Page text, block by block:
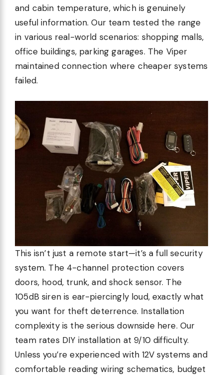
and cabin temperature, which is genuinely
useful information. Our team tested the range
in various real-world scenarios: shopping malls,
office buildings, parking garages. The Viper
maintained connection where cheaper systems
failed.
This isn’t just a remote start—it’s a full security
system. The 4-channel protection covers
doors, hood, trunk, and shock sensor. The
105dB siren is ear-piercingly loud, exactly what
you want for theft deterrence. Installation
complexity is the serious downside here. Our
team rates DIY installation at 9/10 difficulty.
Unless you’re experienced with 12V systems and
comfortable reading wiring schematics, budget